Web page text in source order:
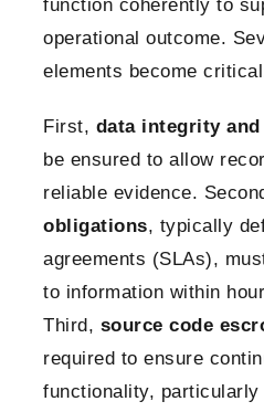
function coherently to
operational outcome.
elements become
First, data integrity
be ensured to allow
reliable evidence.
obligations, typically
agreements (SLAs),
to information within
Third, source code
required to ensure
functionality, particularly